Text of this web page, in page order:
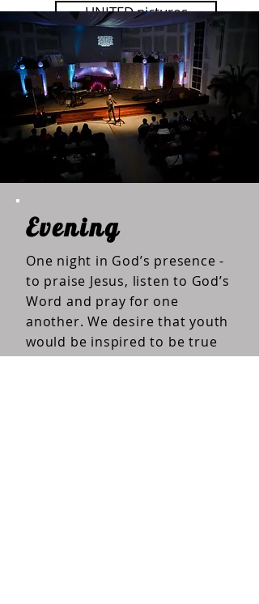
UNITED pictures
Evening
One night in God’s presence -
to praise Jesus, listen to God’s
Word and pray for one
another. We desire that youth
would be inspired to be true
history makers.